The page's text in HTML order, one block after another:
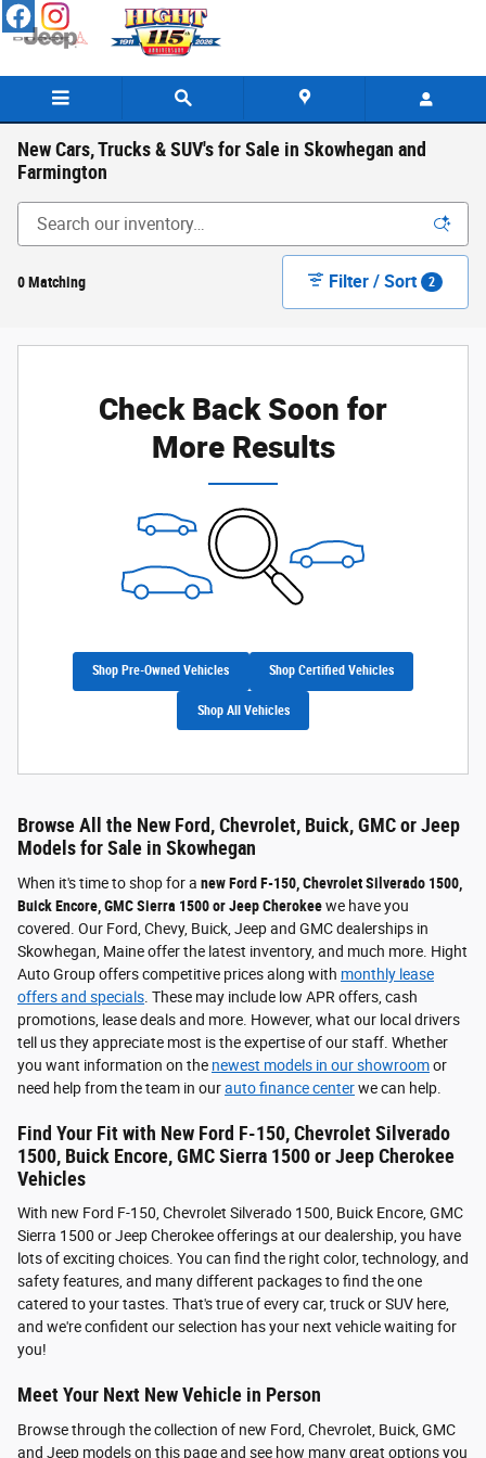
Skip to main content
New Cars, Trucks & SUV's for Sale in Skowhegan and
Farmington
0 Matching Filter / Sort 2
Check Back Soon for
More Results
Shop Pre-Owned Vehicles Shop Certified Vehicles
Shop All Vehicles
Browse All the New Ford, Chevrolet, Buick, GMC or Jeep
Models for Sale in Skowhegan
When it's time to shop for a new Ford F-150, Chevrolet Silverado 1500,
Buick Encore, GMC Sierra 1500 or Jeep Cherokeewe have you
covered. Our Ford, Chevy, Buick, Jeep and GMC dealerships in
Skowhegan, Maine offer the latest inventory, and much more. Hight
Auto Group offers competitive prices along with monthly lease
offers and specials . These may include low APR offers, cash
promotions, lease deals and more. However, what our local drivers
tell us they appreciate most is the expertise of our staff. Whether
you want information on the newest models in our showroomor
need help from the team in ourauto finance centerwe can help.
Find Your Fit with New Ford F-150, Chevrolet Silverado
1500, Buick Encore, GMC Sierra 1500 or Jeep Cherokee
Vehicles
With new Ford F-150, Chevrolet Silverado 1500, Buick Encore, GMC
Sierra 1500 or Jeep Cherokee offerings at our dealership, you have
lots of exciting choices. You can find the right color, technology, and
safety features, and many different packages to find the one
catered to your tastes. That's true of every car, truck or SUV here,
and we're confident our selection has your next vehicle waiting for
you!
Meet Your Next New Vehicle in Person
Browse through the collection of new Ford, Chevrolet, Buick, GMC
and Jeep models on this page and see how many great options you